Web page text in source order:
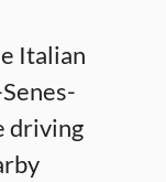
Italian
driving